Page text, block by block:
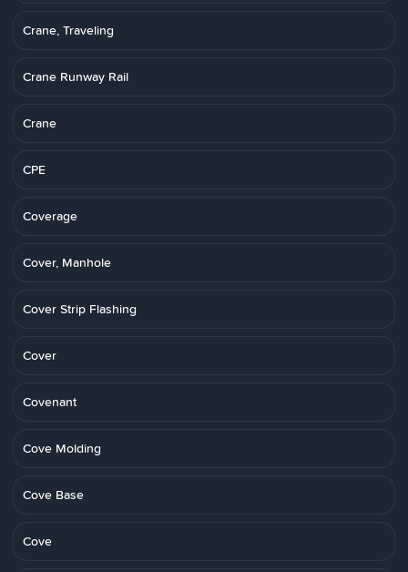
Crane, Traveling
Crane Runway Rail
Crane
CPE
Coverage
Cover, Manhole
Cover Strip Flashing
Cover
Covenant
Cove Molding
Cove Base
Cove